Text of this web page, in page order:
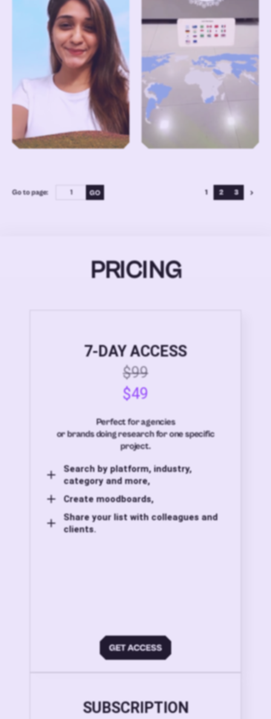
Go to page: 1 2 3
PRICING
7-DAY ACCESS
$99
$49
Perfect for agencies
or brands doing research for one specific
project.
Search by platform, industry,
category and more,
Create moodboards,
Share your list with colleagues and
clients.
SUBSCRIPTION